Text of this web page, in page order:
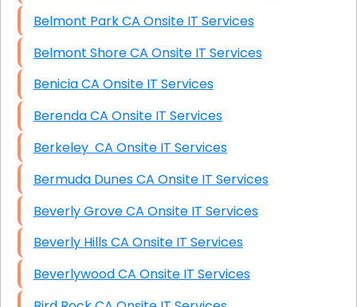
Belmont Park CA Onsite IT Services
Belmont Shore CA Onsite IT Services
Benicia CA Onsite IT Services
Berenda CA Onsite IT Services
Berkeley CA Onsite IT Services
Bermuda Dunes CA Onsite IT Services
Beverly Grove CA Onsite IT Services
Beverly Hills CA Onsite IT Services
Beverlywood CA Onsite IT Services